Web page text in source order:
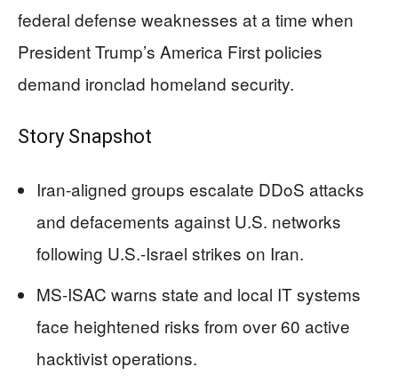
federal defense weaknesses at a time when
President Trump’s America First policies
demand ironclad homeland security.
Story Snapshot
Iran-aligned groups escalate DDoS attacks
and defacements against U.S. networks
following U.S.-Israel strikes on Iran.
MS-ISAC warns state and local IT systems
face heightened risks from over 60 active
hacktivist operations.